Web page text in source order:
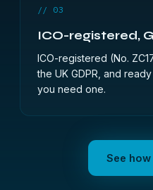
// 03
ICO-registered,
ICO-registered (No.
the UK GDPR, and
you need one.
See